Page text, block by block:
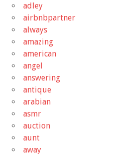
adley
airbnbpartner
always
amazing
american
angel
answering
antique
arabian
asmr
auction
aunt
away